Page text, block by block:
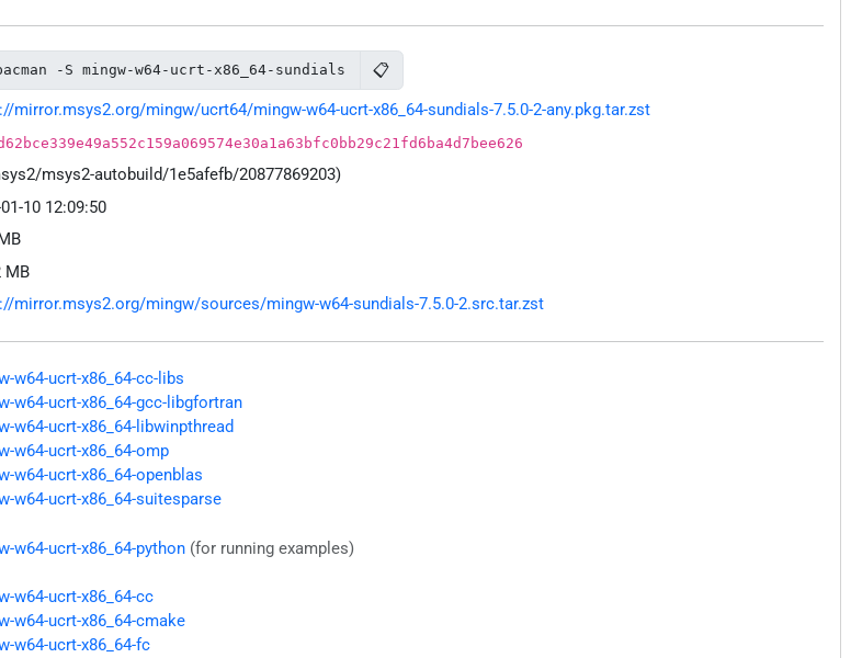
-S mingw-w64-ucrt-x86_64-sundials 📋
mirror.msys2.org/mingw/ucrt64/mingw-w64-ucrt-x86_64-sundials-7.5.0-2-any.pkg.tar.zst
msys2-autobuild/1e5afefb/20877869203)
10 12:09:50
MB
mirror.msys2.org/mingw/sources/mingw-w64-sundials-7.5.0-2.src.tar.zst
w64-ucrt-x86_64-cc-libs
w64-ucrt-x86_64-gcc-libgfortran
w64-ucrt-x86_64-libwinpthread
w64-ucrt-x86_64-omp
w64-ucrt-x86_64-openblas
w64-ucrt-x86_64-suitesparse
w64-ucrt-x86_64-python (for running examples)
w64-ucrt-x86_64-cc
w64-ucrt-x86_64-cmake
w64-ucrt-x86_64-fc